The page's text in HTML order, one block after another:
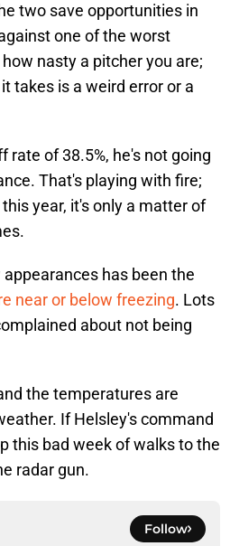
two save opportunities in
one of the worst
nasty a pitcher you are;
takes is a weird error or a
rate of 38.5%, he's not going
That's playing with fire;
year, it's only a matter of
has been the
near or below freezing. Lots
about not being
the temperatures are
If Helsley's command
this bad week of walks to the
radar gun.
Follow